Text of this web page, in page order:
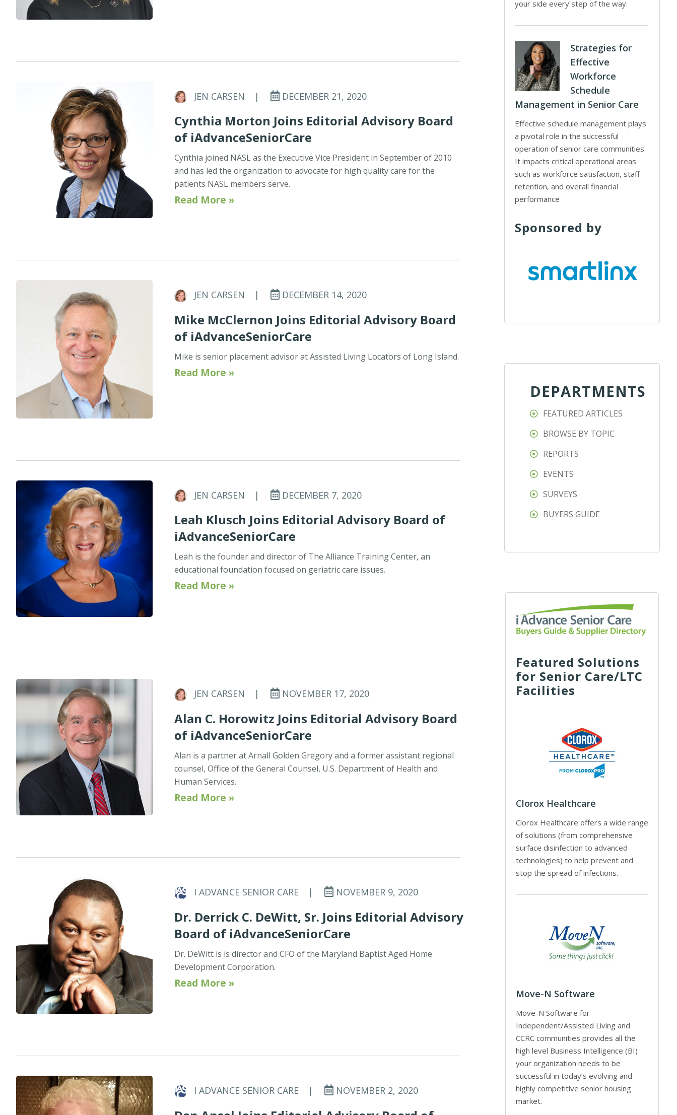
JEN CARSEN | DECEMBER 21, 2020
Cynthia Morton Joins Editorial Advisory Board
of iAdvanceSeniorCare
Cynthia joined NASL as the Executive Vice President in September of 2010
and has led the organization to advocate for high quality care for the
patients NASL members serve.
Read More »
JEN CARSEN | DECEMBER 14, 2020
Mike McClernon Joins Editorial Advisory Board
of iAdvanceSeniorCare
Mike is senior placement advisor at Assisted Living Locators of Long Island.
Read More »
JEN CARSEN | DECEMBER 7, 2020
Leah Klusch Joins Editorial Advisory Board of
iAdvanceSeniorCare
Leah is the founder and director of The Alliance Training Center, an
educational foundation focused on geriatric care issues.
Read More »
JEN CARSEN | NOVEMBER 17, 2020
Alan C. Horowitz Joins Editorial Advisory Board
of iAdvanceSeniorCare
Alan is a partner at Arnall Golden Gregory and a former assistant regional
counsel, Office of the General Counsel, U.S. Department of Health and
Human Services.
Read More »
I ADVANCE SENIOR CARE | NOVEMBER 9, 2020
Dr. Derrick C. DeWitt, Sr. Joins Editorial Advisory
Board of iAdvanceSeniorCare
Dr. DeWitt is is director and CFO of the Maryland Baptist Aged Home
Development Corporation.
Read More »
I ADVANCE SENIOR CARE | NOVEMBER 2, 2020
your side every step of the way.
Strategies for
Effective
Workforce
Schedule
Management in Senior Care
Effective schedule management plays
a pivotal role in the successful
operation of senior care communities.
It impacts critical operational areas
such as workforce satisfaction, staff
retention, and overall financial
performance
Sponsored by
DEPARTMENTS
FEATURED ARTICLES
BROWSE BY TOPIC
REPORTS
EVENTS
SURVEYS
BUYERS GUIDE
Featured Solutions
for Senior Care/LTC
Facilities
Clorox Healthcare
Clorox Healthcare offers a wide range
of solutions (from comprehensive
surface disinfection to advanced
technologies) to help prevent and
stop the spread of infections.
Move-N Software
Move-N Software for
Independent/Assisted Living and
CCRC communities provides all the
high level Business Intelligence (BI)
your organization needs to be
successful in today’s evolving and
highly competitive senior housing
market.